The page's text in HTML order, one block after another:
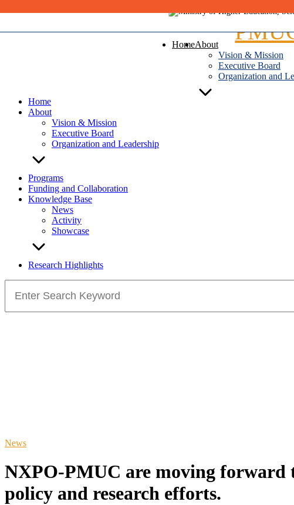
content
HomeAbout
Vision & Mission
Executive Board
Organization and
Home
About
Vision & Mission
Executive Board
Organization and Leadership
Programs
Funding and Collaboration
Knowledge Base
News
Activity
Showcase
Research Highlights
for:
News
NXPO-PMUC are moving forward
policy and research efforts.